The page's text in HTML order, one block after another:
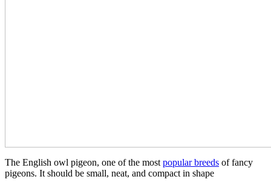
The English owl pigeon, one of the most popular breeds of fancy
pigeons. It should be small, neat, and compact in shape